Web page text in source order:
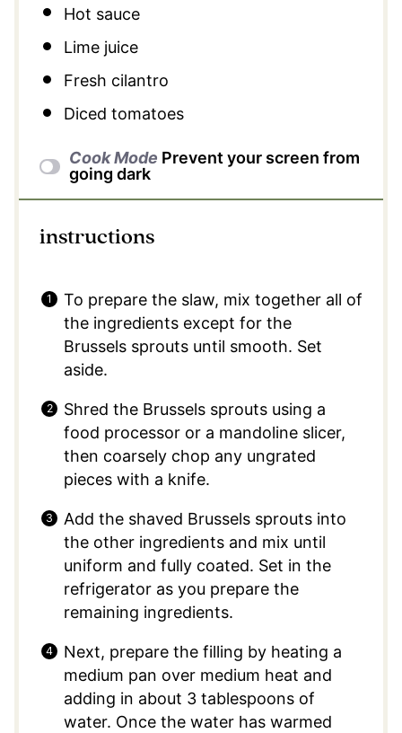
Hot sauce
Lime juice
Fresh cilantro
Diced tomatoes
Cook Mode Prevent your screen from
going dark
instructions
To prepare the slaw, mix together all of
the ingredients except for the
Brussels sprouts until smooth. Set
aside.
Shred the Brussels sprouts using a
food processor or a mandoline slicer,
then coarsely chop any ungrated
pieces with a knife.
Add the shaved Brussels sprouts into
the other ingredients and mix until
uniform and fully coated. Set in the
refrigerator as you prepare the
remaining ingredients.
Next, prepare the filling by heating a
medium pan over medium heat and
adding in about 3 tablespoons of
water. Once the water has warmed